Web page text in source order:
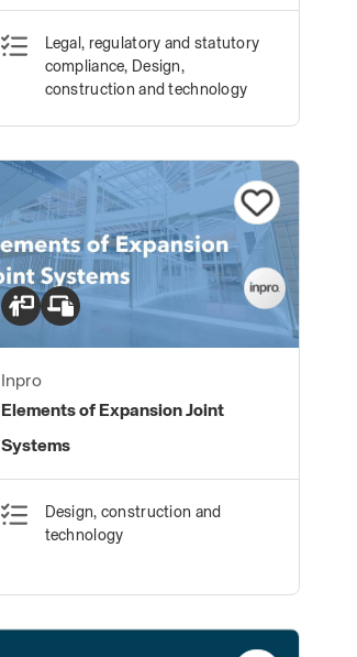
Legal, regulatory and statutory
compliance, Design,
construction and technology
Inpro
Elements of Expansion Joint
Systems
Design, construction and
technology